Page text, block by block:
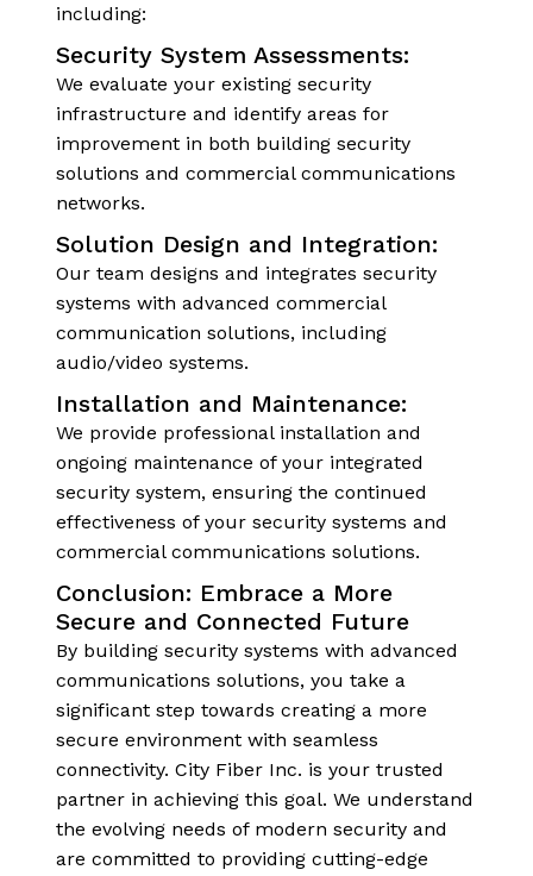
including:
Security System Assessments:
We evaluate your existing security
infrastructure and identify areas for
improvement in both building security
solutions and commercial communications
networks.
Solution Design and Integration:
Our team designs and integrates security
systems with advanced commercial
communication solutions, including
audio/video systems.
Installation and Maintenance:
We provide professional installation and
ongoing maintenance of your integrated
security system, ensuring the continued
effectiveness of your security systems and
commercial communications solutions.
Conclusion: Embrace a More
Secure and Connected Future
By building security systems with advanced
communications solutions, you take a
significant step towards creating a more
secure environment with seamless
connectivity. City Fiber Inc. is your trusted
partner in achieving this goal. We understand
the evolving needs of modern security and
are committed to providing cutting-edge